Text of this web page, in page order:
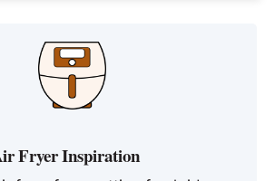
Fryer Inspiration